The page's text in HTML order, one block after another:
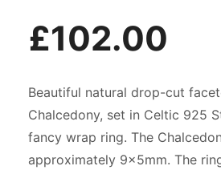
£102.00
Beautiful natural drop-cut
Chalcedony, set in Celtic 925
fancy wrap ring. The
approximately 9x5mm. The